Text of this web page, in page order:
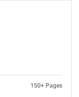
150+ Pages